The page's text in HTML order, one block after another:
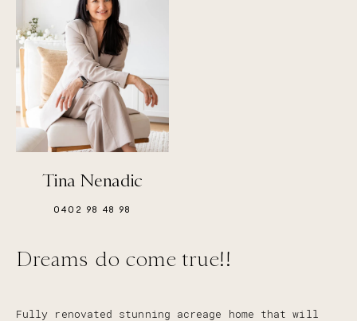
Dreams do come true!!
Fully renovated stunning acreage home that will
Tina Nenadic
0402 98 48 98